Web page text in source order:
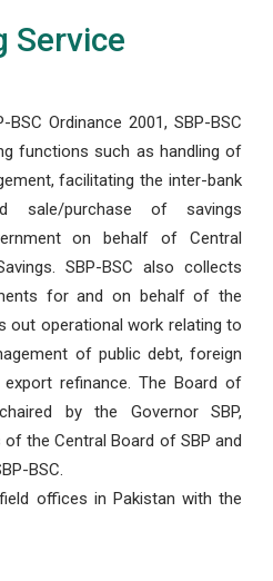
Service
Ordinance 2001, SBP-BSC
functions such as handling of
facilitating the inter-bank
sale/purchase of savings
on behalf of Central
SBP-BSC also collects
for and on behalf of the
out operational work relating to
of public debt, foreign
refinance. The Board of
by the Governor SBP,
the Central Board of SBP and
BSC.
offices in Pakistan with the